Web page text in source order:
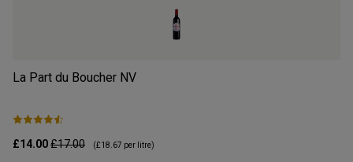
La Part du Boucher NV
£14.00£17.00 (£18.67 per litre)